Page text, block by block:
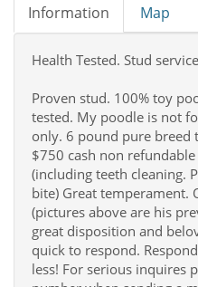
Information Map
Health Tested. Stud
Proven stud. 100% toy
tested. My poodle is not
only. 6 pound pure breed
$750 cash non
(including teeth cleaning.
bite) Great temperament.
(pictures above are his
great disposition and
quick to respond.
less! For serious inquires